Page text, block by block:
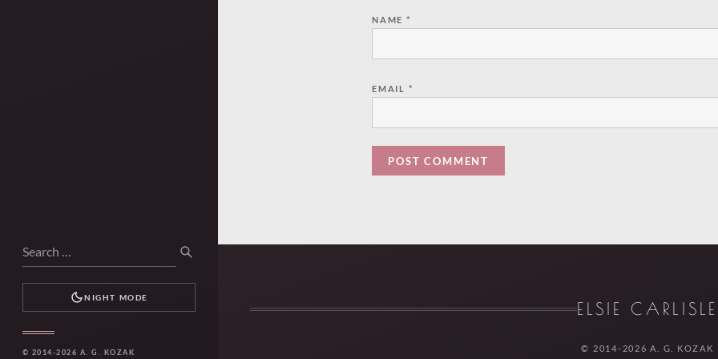
Search
for:
SEARCH
NIGHT MODE
© 2014-2026 A. G. KOZAK
NAME *
EMAIL *
ELSIE CARLISLE
© 2014-2026 A. G. KOZAK